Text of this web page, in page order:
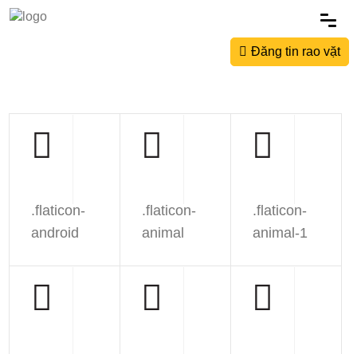
Đăng tin rao vặt
.flaticon-
android
.flaticon-
animal
.flaticon-
animal-1